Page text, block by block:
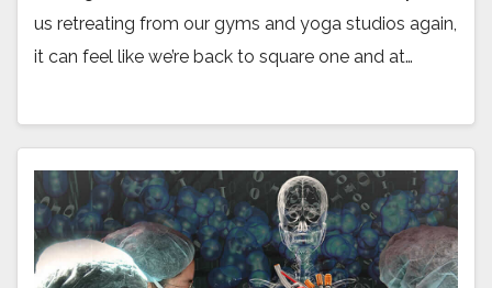
us retreating from our gyms and yoga studios again,
it can feel like we’re back to square one and at…